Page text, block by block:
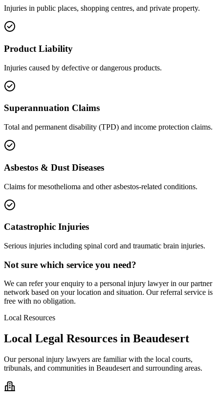
Injuries in public places, shopping centres, and private property.
Product Liability
Injuries caused by defective or dangerous products.
Superannuation Claims
Total and permanent disability (TPD) and income protection claims.
Asbestos & Dust Diseases
Claims for mesothelioma and other asbestos-related conditions.
Catastrophic Injuries
Serious injuries including spinal cord and traumatic brain injuries.
Not sure which service you need?
We can refer your enquiry to a personal injury lawyer in our partner
network based on your location and situation. Our referral service is
free with no obligation.
Local Resources
Local Legal Resources in Beaudesert
Ourpersonal injury lawyers are familiar with the local courts,
tribunals, and communities in Beaudesert and surrounding areas.